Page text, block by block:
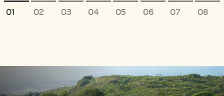
1 2 3 4 5 6 7 8